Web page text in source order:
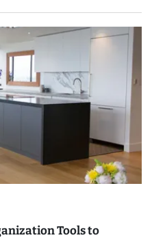
Tools to